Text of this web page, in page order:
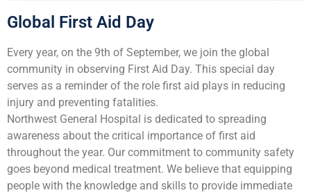
Global First Aid Day
Every year, on the 9th of September, we join the global
community in observing First Aid Day. This special day
serves as a reminder of the role first aid plays in reducing
injury and preventing fatalities.
Northwest General Hospital is dedicated to spreading
awareness about the critical importance of first aid
throughout the year. Our commitment to community safety
goes beyond medical treatment. We believe that equipping
people with the knowledge and skills to provide immediate